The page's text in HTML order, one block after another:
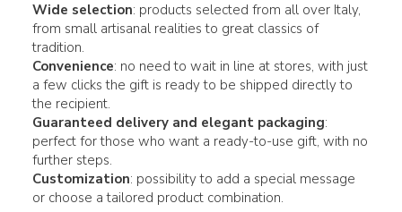
Wide selection: products selected from all over Italy,
from small artisanal realities to great classics of
tradition.
Convenience: no need to wait in line at stores, with just
a few clicks the gift is ready to be shipped directly to
the recipient.
Guaranteed delivery and elegant packaging:
perfect for those who want a ready-to-use gift, with no
further steps.
Customization: possibility to add a special message
or choose a tailored product combination.